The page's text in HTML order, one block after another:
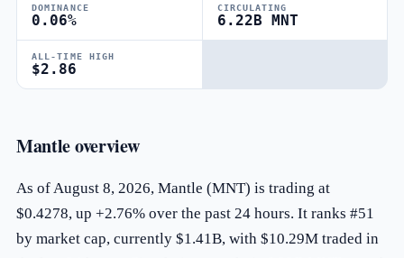
DOMINANCE
0.06%
CIRCULATING
6.22B MNT
ALL-TIME HIGH
$2.86
Mantle overview
As of August 8, 2026, Mantle (MNT) is trading at
$0.4278, up +2.76% over the past 24 hours. It ranks #51
by market cap, currently $1.41B, with $10.29M traded in